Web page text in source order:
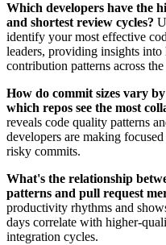
Which developers have the
and shortest review cycles?
identify your most effective
leaders, providing insights
contribution patterns across the
How do commit sizes vary
which repos see the most
reveals code quality patterns
developers are making
risky commits.
What's the relationship
patterns and pull request
productivity rhythms and
days correlate with higher-
integration cycles.